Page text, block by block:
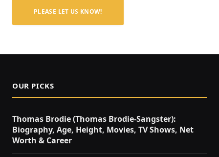
PLEASE LET US KNOW!
OUR PICKS
Thomas Brodie (Thomas Brodie-Sangster):
Biography, Age, Height, Movies, TV Shows, Net
Worth & Career